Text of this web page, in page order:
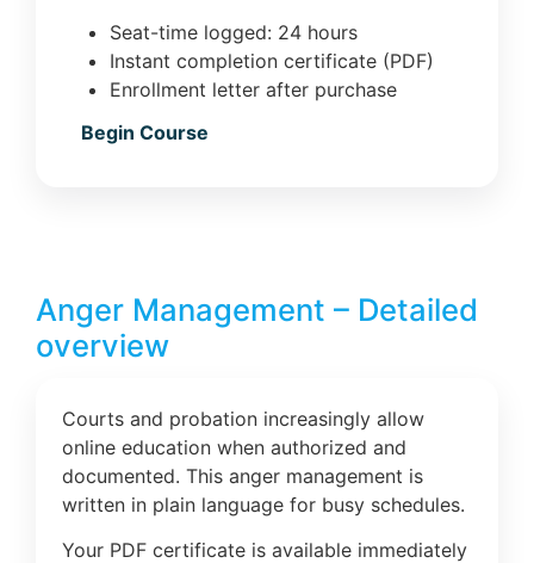
Seat-time logged: 24 hours
Instant completion certificate (PDF)
Enrollment letter after purchase
Begin Course
Anger Management – Detailed
overview
Courts and probation increasingly allow
online education when authorized and
documented. This anger management is
written in plain language for busy schedules.
Your PDF certificate is available immediately